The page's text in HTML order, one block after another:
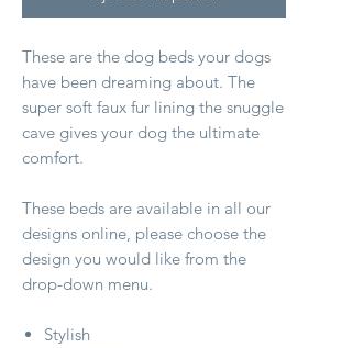
These are the dog beds your dogs
have been dreaming about. The
super soft faux fur lining the snuggle
cave gives your dog the ultimate
comfort.
These beds are available in all our
designs online, please choose the
design you would like from the
drop-down menu.
Stylish